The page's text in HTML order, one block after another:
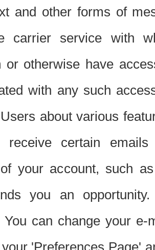
and other forms of
carrier service with
or otherwise have
with any such
about various
receive certain
your account, such
you an
You can change your
your 'Preferences Page'